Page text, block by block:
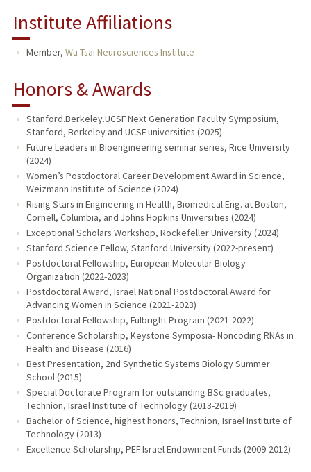
Institute Affiliations
Member, Wu Tsai Neurosciences Institute
Honors & Awards
Stanford.Berkeley.UCSF Next Generation Faculty Symposium,
Stanford, Berkeley and UCSF universities (2025)
Future Leaders in Bioengineering seminar series, Rice University
(2024)
Women’s Postdoctoral Career Development Award in Science,
Weizmann Institute of Science (2024)
Rising Stars in Engineering in Health, Biomedical Eng. at Boston,
Cornell, Columbia, and Johns Hopkins Universities (2024)
Exceptional Scholars Workshop, Rockefeller University (2024)
Stanford Science Fellow, Stanford University (2022-present)
Postdoctoral Fellowship, European Molecular Biology
Organization (2022-2023)
Postdoctoral Award, Israel National Postdoctoral Award for
Advancing Women in Science (2021-2023)
Postdoctoral Fellowship, Fulbright Program (2021-2022)
Conference Scholarship, Keystone Symposia- Noncoding RNAs in
Health and Disease (2016)
Best Presentation, 2nd Synthetic Systems Biology Summer
School (2015)
Special Doctorate Program for outstanding BSc graduates,
Technion, Israel Institute of Technology (2013-2019)
Bachelor of Science, highest honors, Technion, Israel Institute of
Technology (2013)
Excellence Scholarship, PEF Israel Endowment Funds (2009-2012)